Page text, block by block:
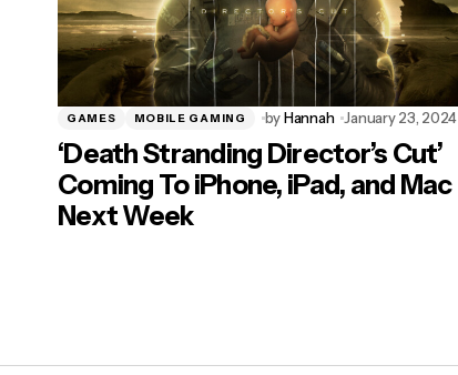
GAMES MOBILE GAMING byHannah January 23, 2024
‘Death Stranding Director’s Cut’
Coming To iPhone, iPad, and Mac
Next Week